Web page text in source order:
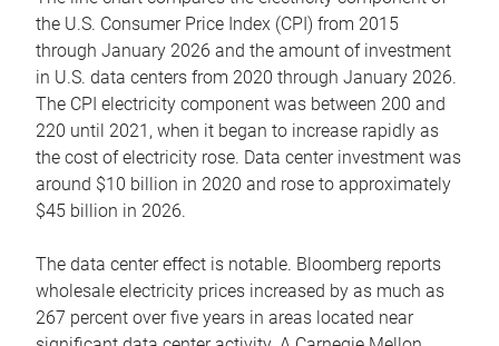
the U.S. Consumer Price Index (CPI) from 2015
through January 2026 and the amount of investment
in U.S. data centers from 2020 through January 2026.
The CPI electricity component was between 200 and
220 until 2021, when it began to increase rapidly as
the cost of electricity rose. Data center investment was
around $10 billion in 2020 and rose to approximately
$45 billion in 2026.
The data center effect is notable. Bloomberg reports
wholesale electricity prices increased by as much as
267 percent over five years in areas located near